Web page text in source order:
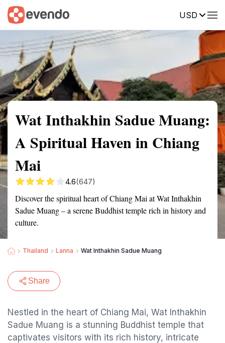
USD
Summary Map Reviews
Wat Inthakhin Sadue Muang:
A Spiritual Haven in Chiang
Mai
4.6(647)
Discover the spiritual heart of Chiang Mai at Wat Inthakhin
Sadue Muang – a serene Buddhist temple rich in history and
culture.
Thailand Lanna Wat Inthakhin Sadue Muang
Share
Nestled in the heart of Chiang Mai, Wat Inthakhin
Sadue Muang is a stunning Buddhist temple that
captivates visitors with its rich history, intricate